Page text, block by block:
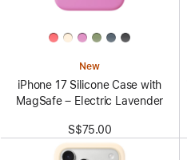
New
iPhone 17 Silicone Case with
MagSafe – Electric Lavender
S$75.00